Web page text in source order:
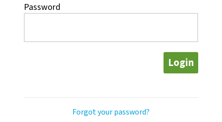
Password
Login
Forgot your password?